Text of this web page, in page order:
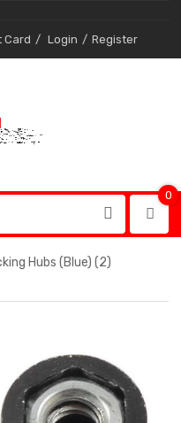
Card Login Register
0
Hubs (Blue) (2)